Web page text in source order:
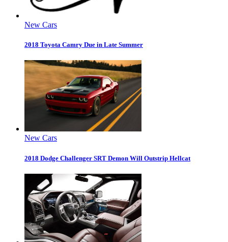
New Cars
2018 Toyota Camry Due in Late Summer
New Cars
2018 Dodge Challenger SRT Demon Will Outstrip Hellcat